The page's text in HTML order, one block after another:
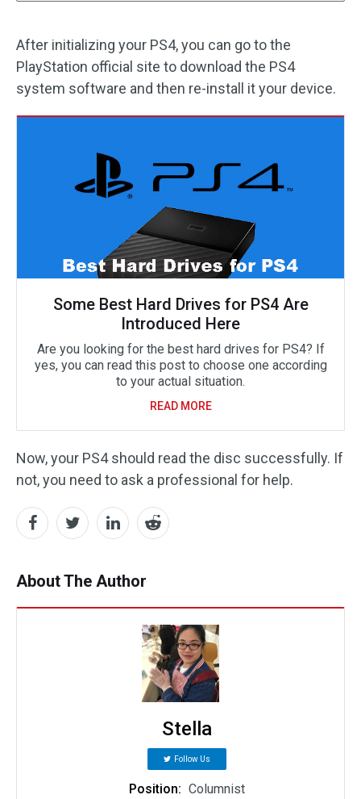
After initializing your PS4, you can go to the
PlayStation official site to download the PS4
system software and then re-install it your device.
Some Best Hard Drives for PS4 Are
Introduced Here
Are you looking for the best hard drives for PS4? If
yes, you can read this post to choose one according
to your actual situation.
READ MORE
Now, your PS4 should read the disc successfully. If
not, you need to ask a professional for help.
About The Author
Stella
Follow Us
Position: Columnist